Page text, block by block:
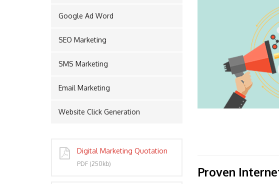
Google Ad Word
SEO Marketing
SMS Marketing
Email Marketing
Website Click Generation
Digital Marketing Quotation
PDF (250kb)
Proven